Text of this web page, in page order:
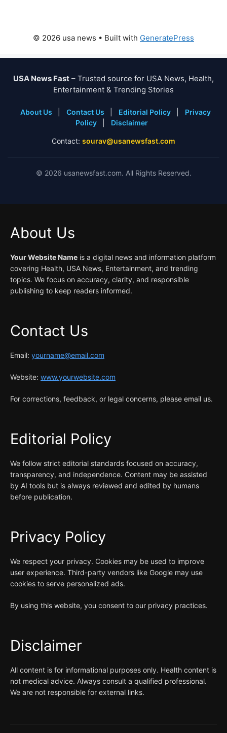
© 2026 usa news • Built with GeneratePress
USA News Fast – Trusted source for USA News, Health,
Entertainment & Trending Stories
About Us Contact Us Editorial Policy
Privacy
Policy
Disclaimer
Contact: sourav@usanewsfast.com
© 2026 usanewsfast.com. All Rights Reserved.
About Us
Your Website Name is a digital news and information platform
covering Health, USA News, Entertainment, and trending
topics. We focus on accuracy, clarity, and responsible
publishing to keep readers informed.
Contact Us
Email: yourname@email.com
Website: www.yourwebsite.com
For corrections, feedback, or legal concerns, please email us.
Editorial Policy
We follow strict editorial standards focused on accuracy,
transparency, and independence. Content may be assisted
by AI tools but is always reviewed and edited by humans
before publication.
Privacy Policy
We respect your privacy. Cookies may be used to improve
user experience. Third-party vendors like Google may use
cookies to serve personalized ads.
By using this website, you consent to our privacy practices.
Disclaimer
All content is for informational purposes only. Health content is
not medical advice. Always consult a qualified professional.
We are not responsible for external links.